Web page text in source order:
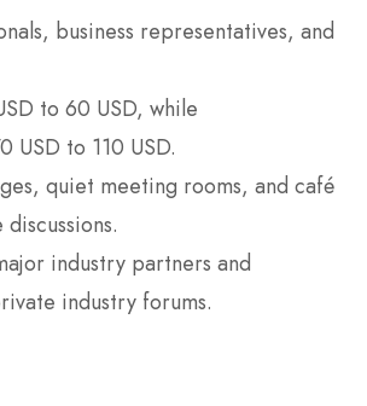
business representatives, and
to 60 USD, while
USD to 110 USD.
quiet meeting rooms, and café
industry partners and
industry forums.